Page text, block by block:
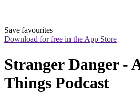
Save favourites
Download for free in the App Store
Stranger Danger -
Things Podcast